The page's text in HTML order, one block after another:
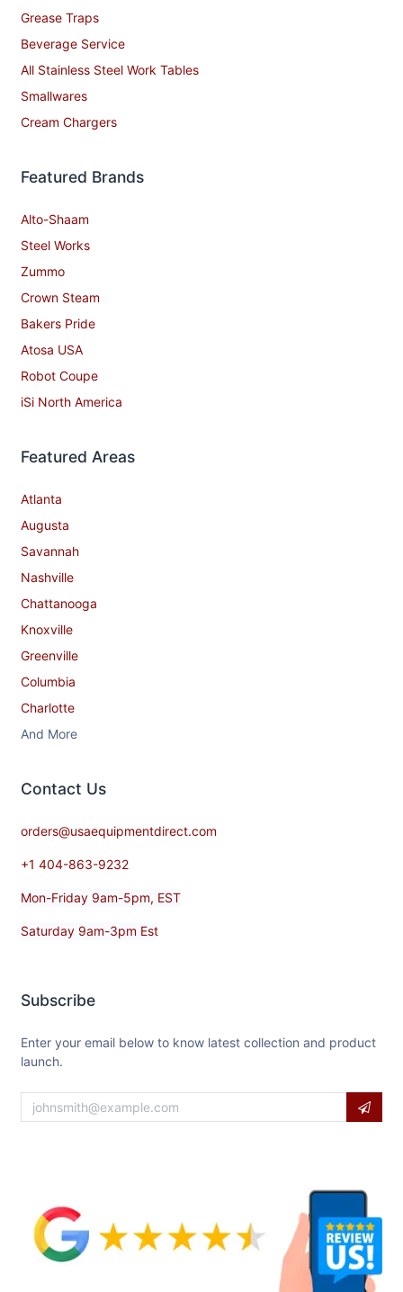
Grease Traps
Beverage Service
All Stainless Steel Work Tables
Smallwares
Cream Chargers
Featured Brands
Alto-Shaam
Steel Works
Zummo
Crown Steam
Bakers Pride
Atosa USA
Robot Coupe
iSi North America
Featured Areas
Atlanta
Augusta
Savannah
Nashville
Chattanooga
Knoxville
Greenville
Columbia
Charlotte
And More
Contact​ Us
orders@usaequipmentdirect.com
+1 404-863-9232
Mon-Friday 9am-5pm, EST
Saturday 9am-3pm Est
Subscribe
Enter your email below to know latest collection and product
launch.